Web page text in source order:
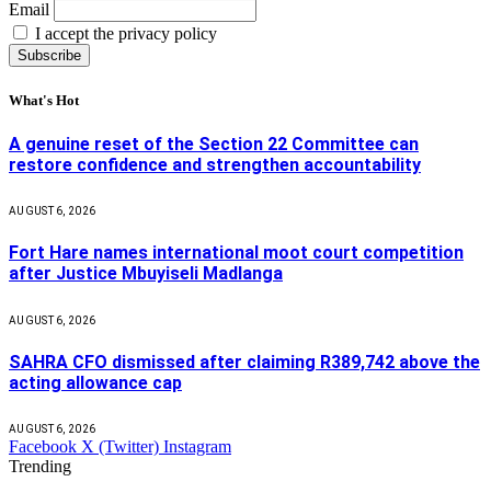
Email
I accept the privacy policy
What's Hot
A genuine reset of the Section 22 Committee can
restore confidence and strengthen accountability
AUGUST 6, 2026
Fort Hare names international moot court competition
after Justice Mbuyiseli Madlanga
AUGUST 6, 2026
SAHRA CFO dismissed after claiming R389,742 above the
acting allowance cap
AUGUST 6, 2026
Facebook X (Twitter) Instagram
Trending